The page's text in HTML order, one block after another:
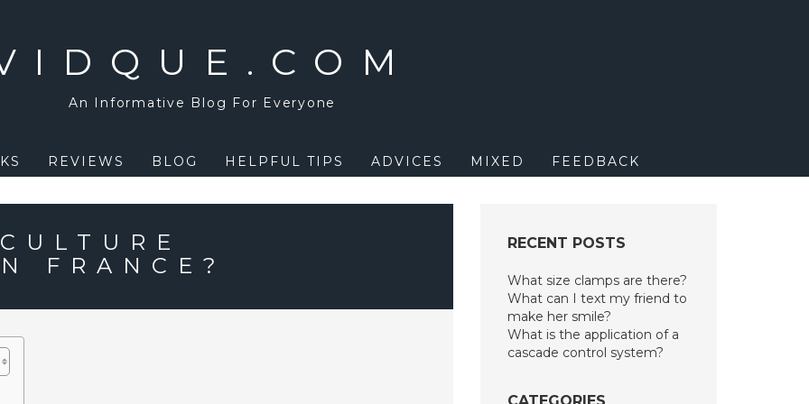
An Informative Blog For Everyone
REVIEWS BLOG HELPFUL TIPS ADVICES MIXED FEEDBACK
FRANCE?
RECENT POSTS
What size clamps are there?
What can I text my friend to
make her smile?
What is the application of a
cascade control system?